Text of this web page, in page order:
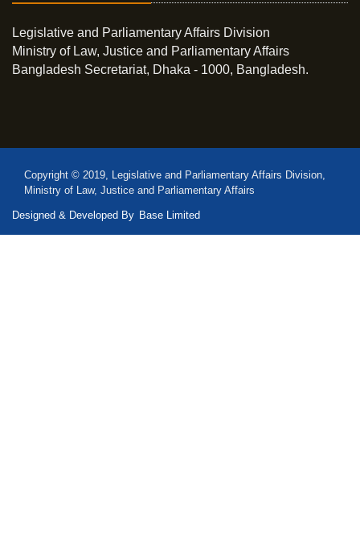
Legislative and Parliamentary Affairs Division
Ministry of Law, Justice and Parliamentary Affairs
Bangladesh Secretariat, Dhaka - 1000, Bangladesh.
Copyright © 2019, Legislative and Parliamentary Affairs Division,
Ministry of Law, Justice and Parliamentary Affairs
Designed & Developed By Base Limited